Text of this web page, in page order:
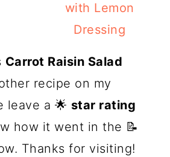
with Lemon
Dressing
Carrot Raisin Salad
recipe on my
leave a 🌟 star rating
how it went in the 📝
Thanks for visiting!